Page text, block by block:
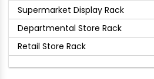
Supermarket Display Rack
Departmental Store Rack
Retail Store Rack